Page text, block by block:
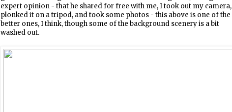
expert opinion - that he shared for free with me, I took out my camera,
plonked it on a tripod, and took some photos - this above is one of the
better ones, I think, though some of the background scenery is a bit
washed out.